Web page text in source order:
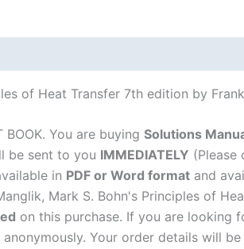
of Heat Transfer 7th edition by
BOOK. You are buying Solutions
be sent to you IMMEDIATELY (Please
in PDF or Word format and
Mark S. Bohn's Principles of
on this purchase. If you are looking
Your order details will